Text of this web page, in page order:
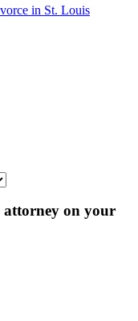
in St. Louis
attorney on your